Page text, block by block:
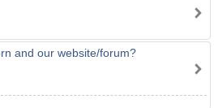
and our website/forum?